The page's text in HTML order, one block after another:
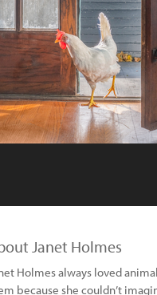
Janet Holmes
Holmes always loved
because she couldn’t